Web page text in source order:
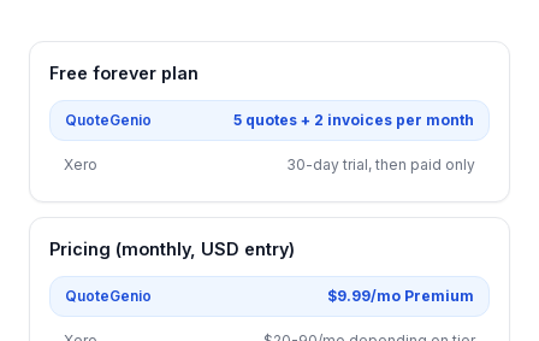
Free forever plan
QuoteGenio 5 quotes + 2 invoices per month
Xero 30-day trial, then paid only
Pricing (monthly, USD entry)
QuoteGenio $9.99/mo Premium